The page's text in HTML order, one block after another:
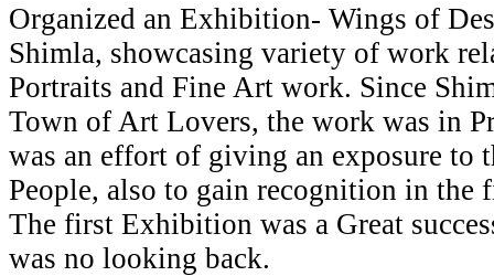
Organized an Exhibition- Wings of
Shimla, showcasing variety of work
Portraits and Fine Art work. Since
Town of Art Lovers, the work was in
was an effort of giving an exposure to
People, also to gain recognition in the
The first Exhibition was a Great
was no looking back.